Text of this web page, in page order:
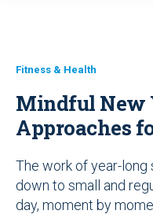
Fitness & Health
Mindful New
Approaches
The work of year-
down to small and
day, moment by